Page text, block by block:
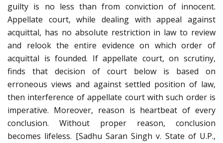
guilty is no less than from conviction of innocent.
Appellate court, while dealing with appeal against
acquittal, has no absolute restriction in law to review
and relook the entire evidence on which order of
acquittal is founded. If appellate court, on scrutiny,
finds that decision of court below is based on
erroneous views and against settled position of law,
then interference of appellate court with such order is
imperative. Moreover, reason is heartbeat of every
conclusion. Without proper reason, conclusion
becomes lifeless. [Sadhu Saran Singh v. State of U.P.,